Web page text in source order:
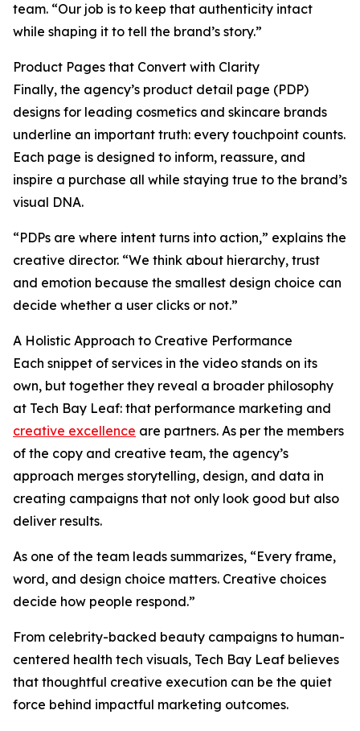
team. “Our job is to keep that authenticity intact
while shaping it to tell the brand’s story.”
Product Pages that Convert with Clarity
Finally, the agency’s product detail page (PDP)
designs for leading cosmetics and skincare brands
underline an important truth: every touchpoint counts.
Each page is designed to inform, reassure, and
inspire a purchase all while staying true to the brand’s
visual DNA.
“PDPs are where intent turns into action,” explains the
creative director. “We think about hierarchy, trust
and emotion because the smallest design choice can
decide whether a user clicks or not.”
A Holistic Approach to Creative Performance
Each snippet of services in the video stands on its
own, but together they reveal a broader philosophy
at Tech Bay Leaf: that performance marketing and
creative excellence are partners. As per the members
of the copy and creative team, the agency’s
approach merges storytelling, design, and data in
creating campaigns that not only look good but also
deliver results.
As one of the team leads summarizes, “Every frame,
word, and design choice matters. Creative choices
decide how people respond.”
From celebrity-backed beauty campaigns to human-
centered health tech visuals, Tech Bay Leaf believes
that thoughtful creative execution can be the quiet
force behind impactful marketing outcomes.